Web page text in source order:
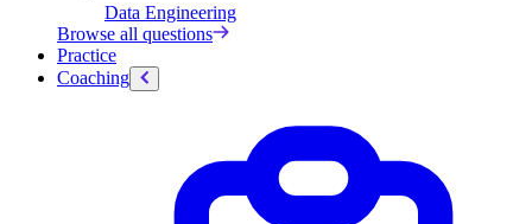
Data Engineering
Browse all questions
Practice
Coaching